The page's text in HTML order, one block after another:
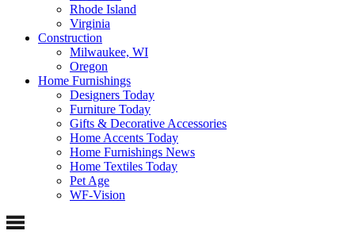
Rhode Island
Virginia
Construction
Milwaukee, WI
Oregon
Home Furnishings
Designers Today
Furniture Today
Gifts & Decorative Accessories
Home Accents Today
Home Furnishings News
Home Textiles Today
Pet Age
WF-Vision